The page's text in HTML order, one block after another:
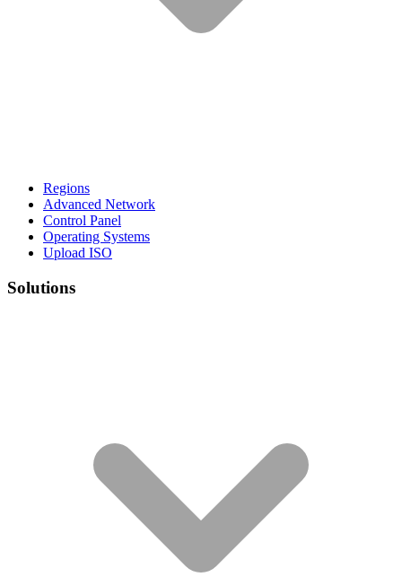
Regions
Advanced Network
Control Panel
Operating Systems
Upload ISO
Solutions